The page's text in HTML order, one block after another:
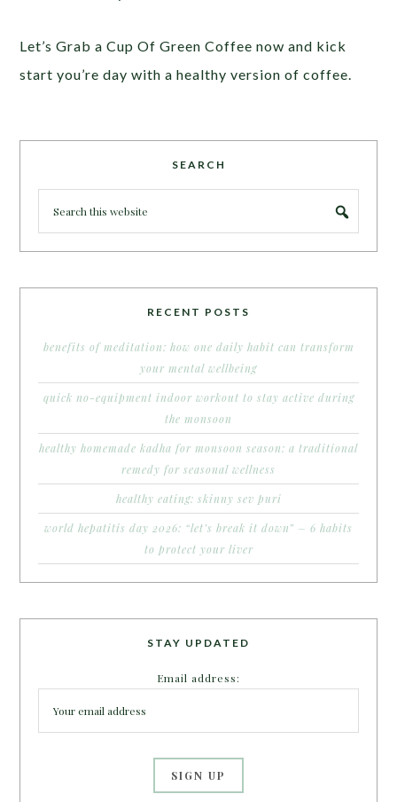
Let’s Grab a Cup Of Green Coffee now and kick
start you’re day with a healthy version of coffee.
SEARCH
RECENT POSTS
benefits of meditation: how one daily habit can transform
your mental wellbeing
quick no-equipment indoor workout to stay active during
the monsoon
healthy homemade kadha for monsoon season: a traditional
remedy for seasonal wellness
healthy eating: skinny sev puri
world hepatitis day 2026: “let’s break it down” – 6 habits
to protect your liver
STAY UPDATED
Email address: